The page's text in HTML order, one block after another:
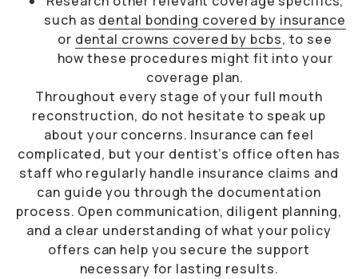
such as dental bonding covered by insurance
or dental crowns covered by bcbs, to see
how these procedures might fit into your
coverage plan.
Throughout every stage of your full mouth
reconstruction, do not hesitate to speak up
about your concerns. Insurance can feel
complicated, but your dentist’s office often has
staff who regularly handle insurance claims and
can guide you through the documentation
process. Open communication, diligent planning,
and a clear understanding of what your policy
offers can help you secure the support
necessary for lasting results.